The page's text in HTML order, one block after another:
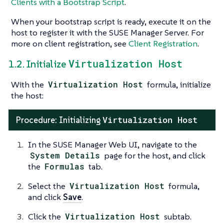
When your bootstrap script is ready, execute it on the
host to register it with the SUSE Manager Server. For
more on client registration, see Client Registration.
1.2. Initialize Virtualization Host
With the Virtualization Host formula, initialize
the host:
Procedure: InitializingVirtualization Host
In the SUSE Manager Web UI, navigate to the
System Details page for the host, and click
the Formulas tab.
Select the Virtualization Host formula,
and click Save.
Click the Virtualization Host subtab.